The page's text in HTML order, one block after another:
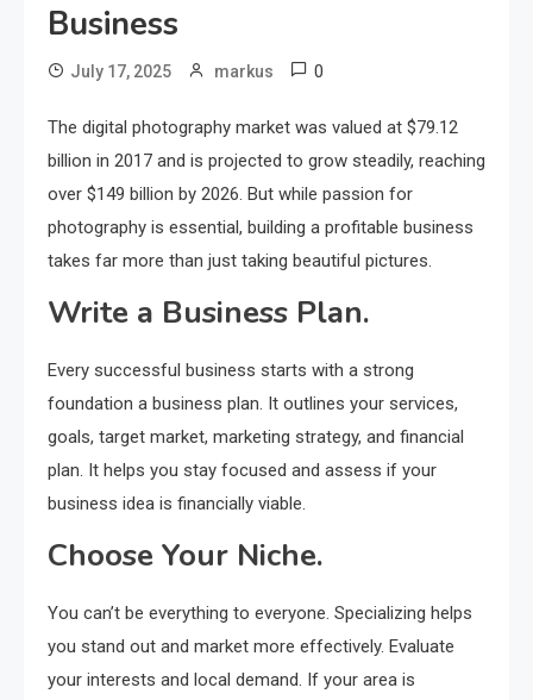
Business
July 17, 2025 markus 0
The digital photography market was valued at $79.12
billion in 2017 and is projected to grow steadily, reaching
over $149 billion by 2026. But while passion for
photography is essential, building a profitable business
takes far more than just taking beautiful pictures.
Write a Business Plan.
Every successful business starts with a strong
foundation a business plan. It outlines your services,
goals, target market, marketing strategy, and financial
plan. It helps you stay focused and assess if your
business idea is financially viable.
Choose Your Niche.
You can’t be everything to everyone. Specializing helps
you stand out and market more effectively. Evaluate
your interests and local demand. If your area is